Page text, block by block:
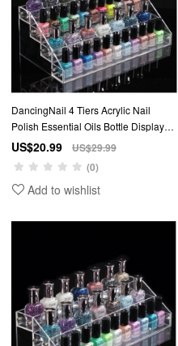
DancingNail 4 Tiers Acrylic Nail
Polish Essential Oils Bottle Display
Stand Organizer Amovible
US$20.99
US$29.99
(0)
Add to wishlist